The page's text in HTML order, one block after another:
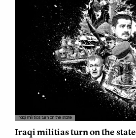
Iraqi militias turn on the state
Iraqi militias turn on the state